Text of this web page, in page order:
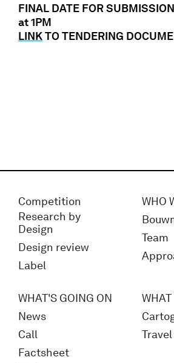
FINAL DATE FOR
at 1PM
LINKTO TENDERING
Competition
Research by
Design
Design review
Label
WHO
Team
WHAT'S GOING ON
News
Call
Factsheet